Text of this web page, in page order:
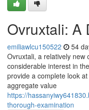
Ovruxtali: A
emiliawlcu150522 54
Ovruxtali, a relatively new
considerable interest in
provide a complete look
aggregate value
https://
thorough-examination